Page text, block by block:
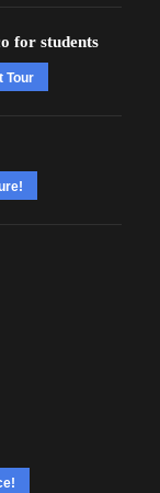
for students
Tour